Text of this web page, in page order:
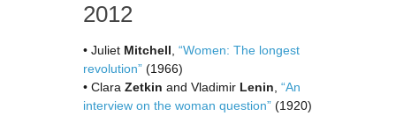
2012
• Juliet Mitchell “Women: The longest
revolution” (1966)
• Clara Zetkin and Vladimir Lenin “An
interview on the woman question” (1920)